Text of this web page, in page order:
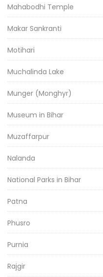
Mahabodhi Temple
Makar Sankranti
Motihari
Muchalinda Lake
Munger (Monghyr)
Museum in Bihar
Muzaffarpur
Nalanda
National Parks in Bihar
Patna
Phusro
Purnia
Rajgir